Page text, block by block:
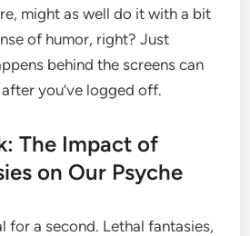
might as well do it with a bit
of humor, right? Just
behind the screens can
you’ve logged off.
The Impact of
on Our Psyche
for a second. Lethal fantasies,